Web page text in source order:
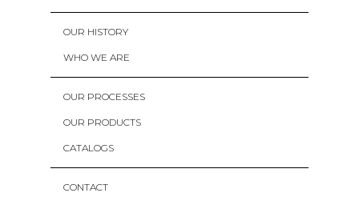
OUR HISTORY
WHO WE ARE
OUR PROCESSES
OUR PRODUCTS
CATALOGS
CONTACT